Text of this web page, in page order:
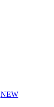
NEW